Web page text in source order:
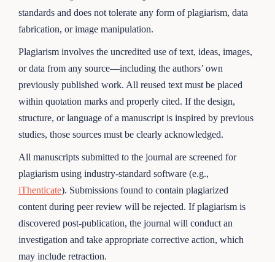
standards and does not tolerate any form of plagiarism, data
fabrication, or image manipulation.
Plagiarism involves the uncredited use of text, ideas, images,
or data from any source—including the authors’ own
previously published work. All reused text must be placed
within quotation marks and properly cited. If the design,
structure, or language of a manuscript is inspired by previous
studies, those sources must be clearly acknowledged.
All manuscripts submitted to the journal are screened for
plagiarism using industry-standard software (e.g.,
iThenticate). Submissions found to contain plagiarized
content during peer review will be rejected. If plagiarism is
discovered post-publication, the journal will conduct an
investigation and take appropriate corrective action, which
may include retraction.